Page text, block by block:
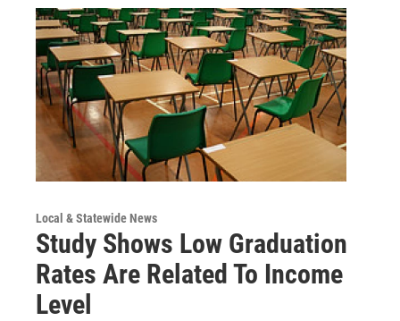
Local & Statewide News
Study Shows Low Graduation
Rates Are Related To Income
Level